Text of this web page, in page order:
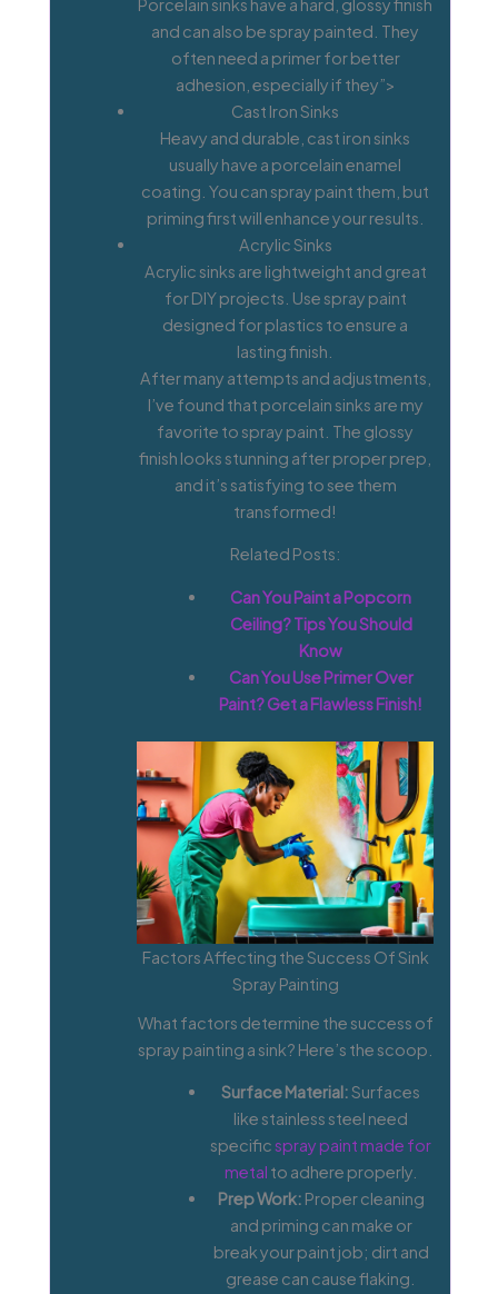
Porcelain sinks have a hard, glossy finish
and can also be spray painted. They
often need a primer for better
adhesion, especially if they”>
Cast Iron Sinks
Heavy and durable, cast iron sinks
usually have a porcelain enamel
coating. You can spray paint them, but
priming first will enhance your results.
Acrylic Sinks
Acrylic sinks are lightweight and great
for DIY projects. Use spray paint
designed for plastics to ensure a
lasting finish.
After many attempts and adjustments,
I’ve found that porcelain sinks are my
favorite to spray paint. The glossy
finish looks stunning after proper prep,
and it’s satisfying to see them
transformed!
Related Posts:
Can You Paint a Popcorn
Ceiling? Tips You Should
Know
Can You Use Primer Over
Paint? Get a Flawless Finish!
Factors Affecting the Success Of Sink
Spray Painting
What factors determine the success of
spray painting a sink? Here’s the scoop.
Surface Material:Surfaces
like stainless steel need
specificspray paint made for
metal to adhere properly.
Prep Work: Proper cleaning
and priming can make or
break your paint job; dirt and
grease can cause flaking.